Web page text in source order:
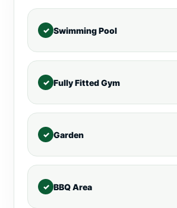
Swimming Pool
Fully Fitted Gym
Garden
BBQ Area